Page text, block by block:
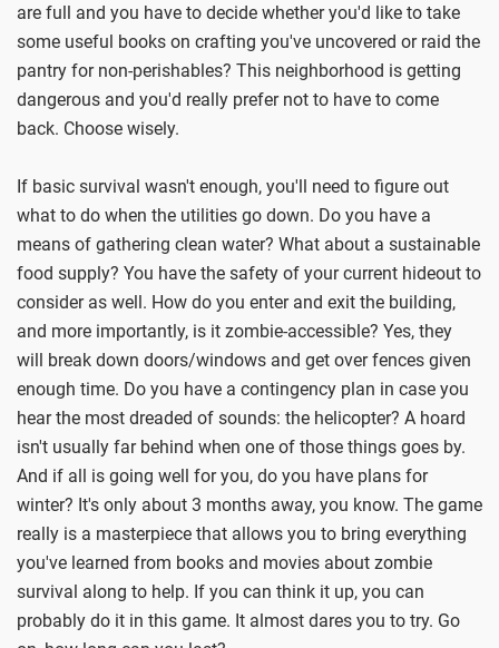
are full and you have to decide whether you'd like to take
some useful books on crafting you've uncovered or raid the
pantry for non-perishables? This neighborhood is getting
dangerous and you'd really prefer not to have to come
back. Choose wisely.
If basic survival wasn't enough, you'll need to figure out
what to do when the utilities go down. Do you have a
means of gathering clean water? What about a sustainable
food supply? You have the safety of your current hideout to
consider as well. How do you enter and exit the building,
and more importantly, is it zombie-accessible? Yes, they
will break down doors/windows and get over fences given
enough time. Do you have a contingency plan in case you
hear the most dreaded of sounds: the helicopter? A hoard
isn't usually far behind when one of those things goes by.
And if all is going well for you, do you have plans for
winter? It's only about 3 months away, you know. The game
really is a masterpiece that allows you to bring everything
you've learned from books and movies about zombie
survival along to help. If you can think it up, you can
probably do it in this game. It almost dares you to try. Go